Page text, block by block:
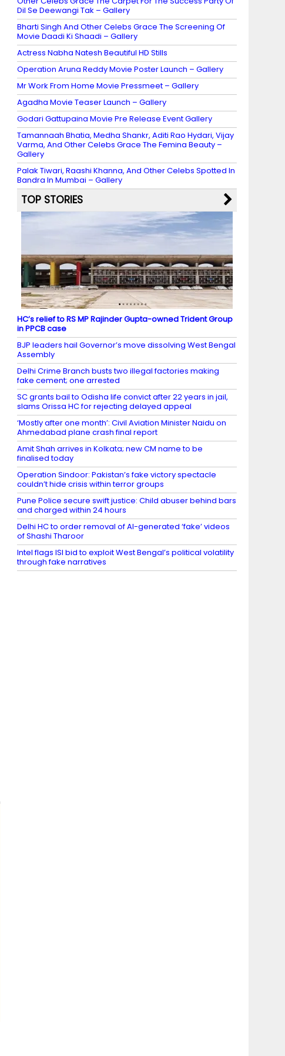
Dil Se Deewangi Tak – Gallery
Bharti Singh And Other Celebs Grace The Screening Of
Movie Daadi Ki Shaadi – Gallery
Actress Nabha Natesh Beautiful HD Stills
Operation Aruna Reddy Movie Poster Launch – Gallery
Mr Work From Home Movie Pressmeet – Gallery
Agadha Movie Teaser Launch – Gallery
Godari Gattupaina Movie Pre Release Event Gallery
Tamannaah Bhatia, Medha Shankr, Aditi Rao Hydari, Vijay
Varma, And Other Celebs Grace The Femina Beauty –
Gallery
Palak Tiwari, Raashi Khanna, And Other Celebs Spotted In
Bandra In Mumbai – Gallery
TOP STORIES
HC’s relief to RS MP Rajinder Gupta-owned Trident Group
in PPCB case
BJP leaders hail Governor’s move dissolving West Bengal
Assembly
Delhi Crime Branch busts two illegal factories making
fake cement; one arrested
SC grants bail to Odisha life convict after 22 years in jail,
slams Orissa HC for rejecting delayed appeal
‘Mostly after one month’: Civil Aviation Minister Naidu on
Ahmedabad plane crash final report
Amit Shah arrives in Kolkata; new CM name to be
finalised today
Operation Sindoor: Pakistan’s fake victory spectacle
couldn’t hide crisis within terror groups
Pune Police secure swift justice: Child abuser behind bars
and charged within 24 hours
Delhi HC to order removal of AI-generated ‘fake’ videos
of Shashi Tharoor
Intel flags ISI bid to exploit West Bengal’s political volatility
through fake narratives